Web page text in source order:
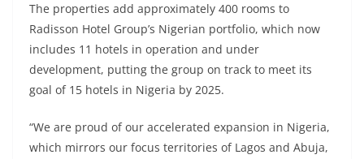
The properties add approximately 400 rooms to
Radisson Hotel Group’s Nigerian portfolio, which now
includes 11 hotels in operation and under
development, putting the group on track to meet its
goal of 15 hotels in Nigeria by 2025.
“We are proud of our accelerated expansion in Nigeria,
which mirrors our focus territories of Lagos and Abuja,